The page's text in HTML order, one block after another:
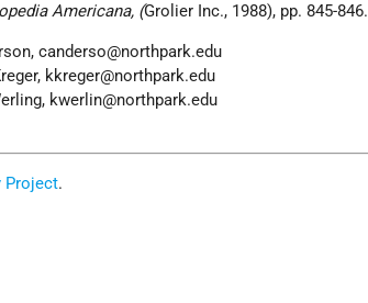
Americana, (Grolier Inc., 1988), pp. 845-846.
canderso@northpark.edu
kkreger@northpark.edu
kwerlin@northpark.edu
Project.